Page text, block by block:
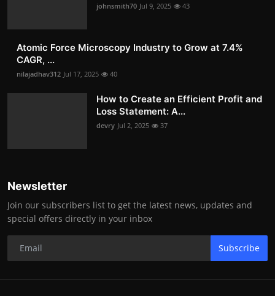
johnsmith70 Jul 9, 2025 43
Atomic Force Microscopy Industry to Grow at 7.4%
CAGR, ...
nilajadhav312 Jul 17, 2025 40
How to Create an Efficient Profit and
Loss Statement: A...
devry Jul 2, 2025 37
Newsletter
Join our subscribers list to get the latest news, updates and
special offers directly in your inbox
Subscribe